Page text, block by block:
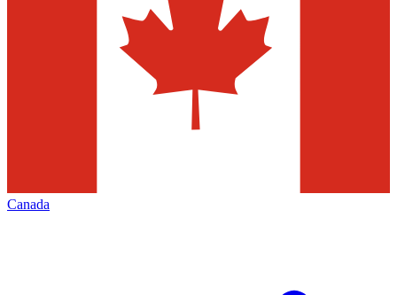
Canada